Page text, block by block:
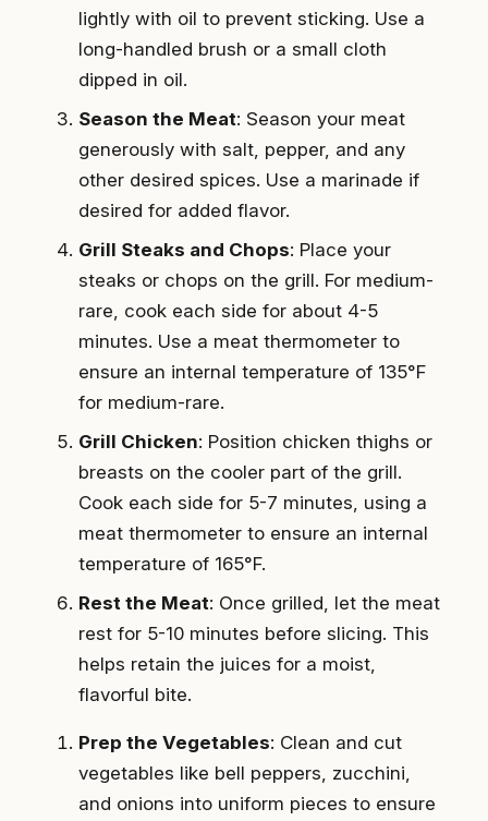
lightly with oil to prevent sticking. Use a
long-handled brush or a small cloth
dipped in oil.
Season the Meat: Season your meat
generously with salt, pepper, and any
other desired spices. Use a marinade if
desired for added flavor.
Grill Steaks and Chops: Place your
steaks or chops on the grill. For medium-
rare, cook each side for about 4-5
minutes. Use a meat thermometer to
ensure an internal temperature of 135°F
for medium-rare.
Grill Chicken: Position chicken thighs or
breasts on the cooler part of the grill.
Cook each side for 5-7 minutes, using a
meat thermometer to ensure an internal
temperature of 165°F.
Rest the Meat: Once grilled, let the meat
rest for 5-10 minutes before slicing. This
helps retain the juices for a moist,
flavorful bite.
Prep the Vegetables: Clean and cut
vegetables like bell peppers, zucchini,
and onions into uniform pieces to ensure